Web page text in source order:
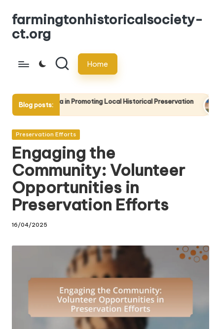
Skipfarmingtonhistoricalsociety-
ct.org
Home
Blog posts:
in Promoting Local Historical Preservation The
Posted
Preservation Efforts
Engaging the
Community: Volunteer
Opportunities in
Preservation Efforts
16/04/2025